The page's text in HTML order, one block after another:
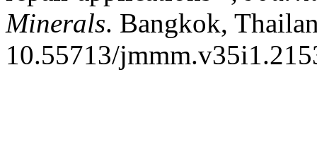
Minerals. Bangkok,
10.55713/